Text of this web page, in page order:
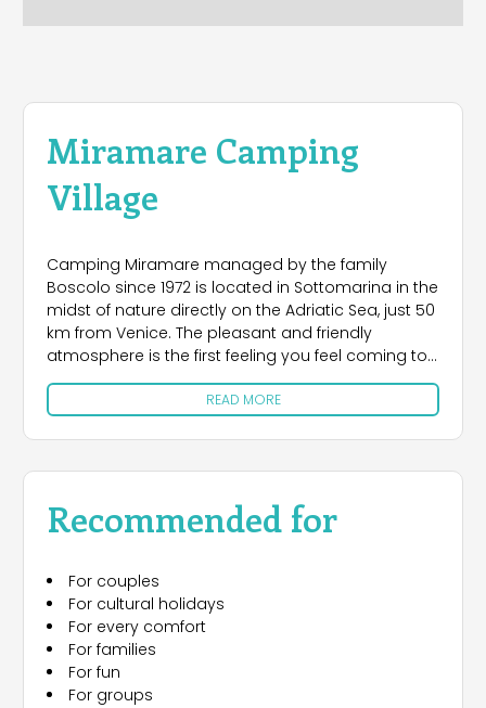
Miramare Camping
Village
Camping Miramare managed by the family
Boscolo since 1972 is located in Sottomarina in the
midst of nature directly on the Adriatic Sea, just 50
km from Venice. The pleasant and friendly
atmosphere is the first feeling you feel coming to
Camping Village Miramare. The campsite has
several large pitches of grassy and with different
degrees of shading, all with electricity (6 amps),
water and waste water, 3 toilet blocks are modern
and functional. For guests do not have their own
Camping provides modern Caravan, Chalet and
Mobile Homes with every comfort. Camping has
pizzeria, supermarket, general store, a swimming
pool for adults and a children's playground,
sports fields, beach volleyball, table tennis. And
then the animation team and the staff at the
resort, always efficient and ready to make your
holiday unforgettable. The campsite is the ideal
READ MORE
Recommended for
For couples
For cultural holidays
For every comfort
For families
For fun
For groups